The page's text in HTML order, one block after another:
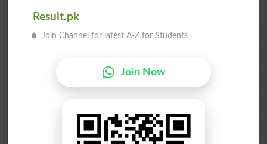
BISE Swat Saidu Sharif 10th class gazette 2026
BISE Malakand 10th class gazette 2026
BISE Kohat 10th class gazette 2026
BISE Quetta 10th class gazette 2026
BSEK 10th class gazette 2026
BIEK 10th class gazette 2026
BISE Larkana 10th class gazette 2026
BISE SBA 10th class gazette 2026
BISE Mirpur Khas 10th class gazette 2026
Result.pk
Join Channel for latest A-Z for Students
Join Now